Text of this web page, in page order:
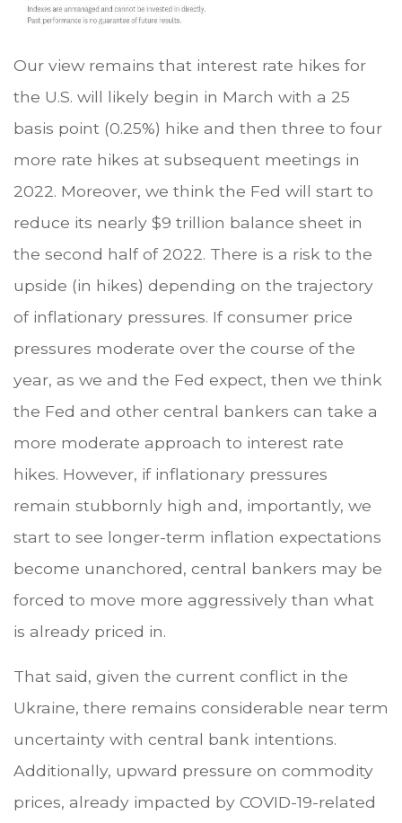
Our view remains that interest rate hikes for
the U.S. will likely begin in March with a 25
basis point (0.25%) hike and then three to four
more rate hikes at subsequent meetings in
2022. Moreover, we think the Fed will start to
reduce its nearly $9 trillion balance sheet in
the second half of 2022. There is a risk to the
upside (in hikes) depending on the trajectory
of inflationary pressures. If consumer price
pressures moderate over the course of the
year, as we and the Fed expect, then we think
the Fed and other central bankers can take a
more moderate approach to interest rate
hikes. However, if inflationary pressures
remain stubbornly high and, importantly, we
start to see longer-term inflation expectations
become unanchored, central bankers may be
forced to move more aggressively than what
is already priced in.
That said, given the current conflict in the
Ukraine, there remains considerable near term
uncertainty with central bank intentions.
Additionally, upward pressure on commodity
prices, already impacted by COVID-19-related